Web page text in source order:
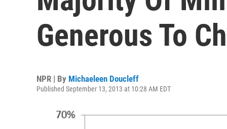
Generous To
NPR | By Michaeleen Doucleff
Published September 13, 2013 at 10:28 AM EDT